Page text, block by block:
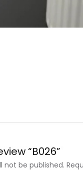
“B026”
not be published.